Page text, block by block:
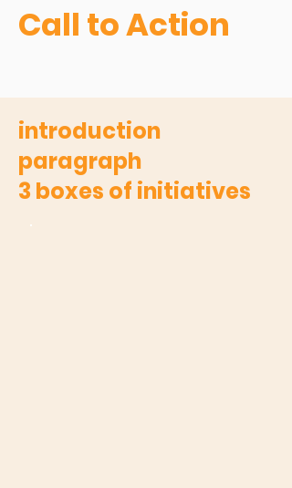
Call to Action
introduction
paragraph
3 boxes of initiatives